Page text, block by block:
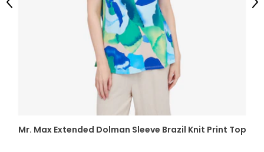
Mr. Max Extended Dolman Sleeve Brazil Knit Print Top
Previous